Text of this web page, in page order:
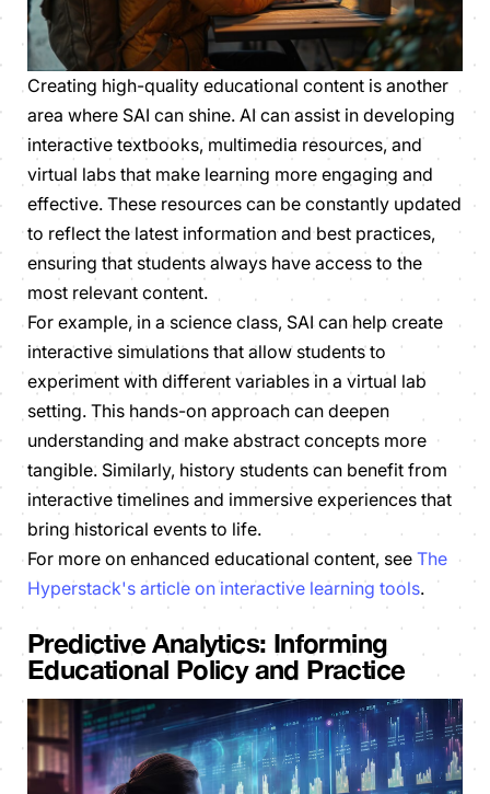
Creating high-quality educational content is another
area where SAI can shine. AI can assist in developing
interactive textbooks, multimedia resources, and
virtual labs that make learning more engaging and
effective. These resources can be constantly updated
to reflect the latest information and best practices,
ensuring that students always have access to the
most relevant content.
For example, in a science class, SAI can help create
interactive simulations that allow students to
experiment with different variables in a virtual lab
setting. This hands-on approach can deepen
understanding and make abstract concepts more
tangible. Similarly, history students can benefit from
interactive timelines and immersive experiences that
bring historical events to life.
For more on enhanced educational content, see The
Hyperstack's article on interactive learning tools.
Predictive Analytics: Informing
Educational Policy and Practice